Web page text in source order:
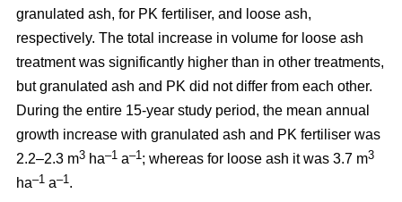
granulated ash, for PK fertiliser, and loose ash,
respectively. The total increase in volume for loose ash
treatment was significantly higher than in other treatments,
but granulated ash and PK did not differ from each other.
During the entire 15-year study period, the mean annual
growth increase with granulated ash and PK fertiliser was
2.2–2.3 m3 ha–1 a–1 ; whereas for loose ash it was 3.7 m3
ha–1 a–1 .